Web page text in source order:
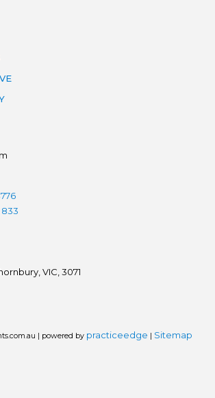
833
VIC, 3071
| powered by practiceedge | Sitemap